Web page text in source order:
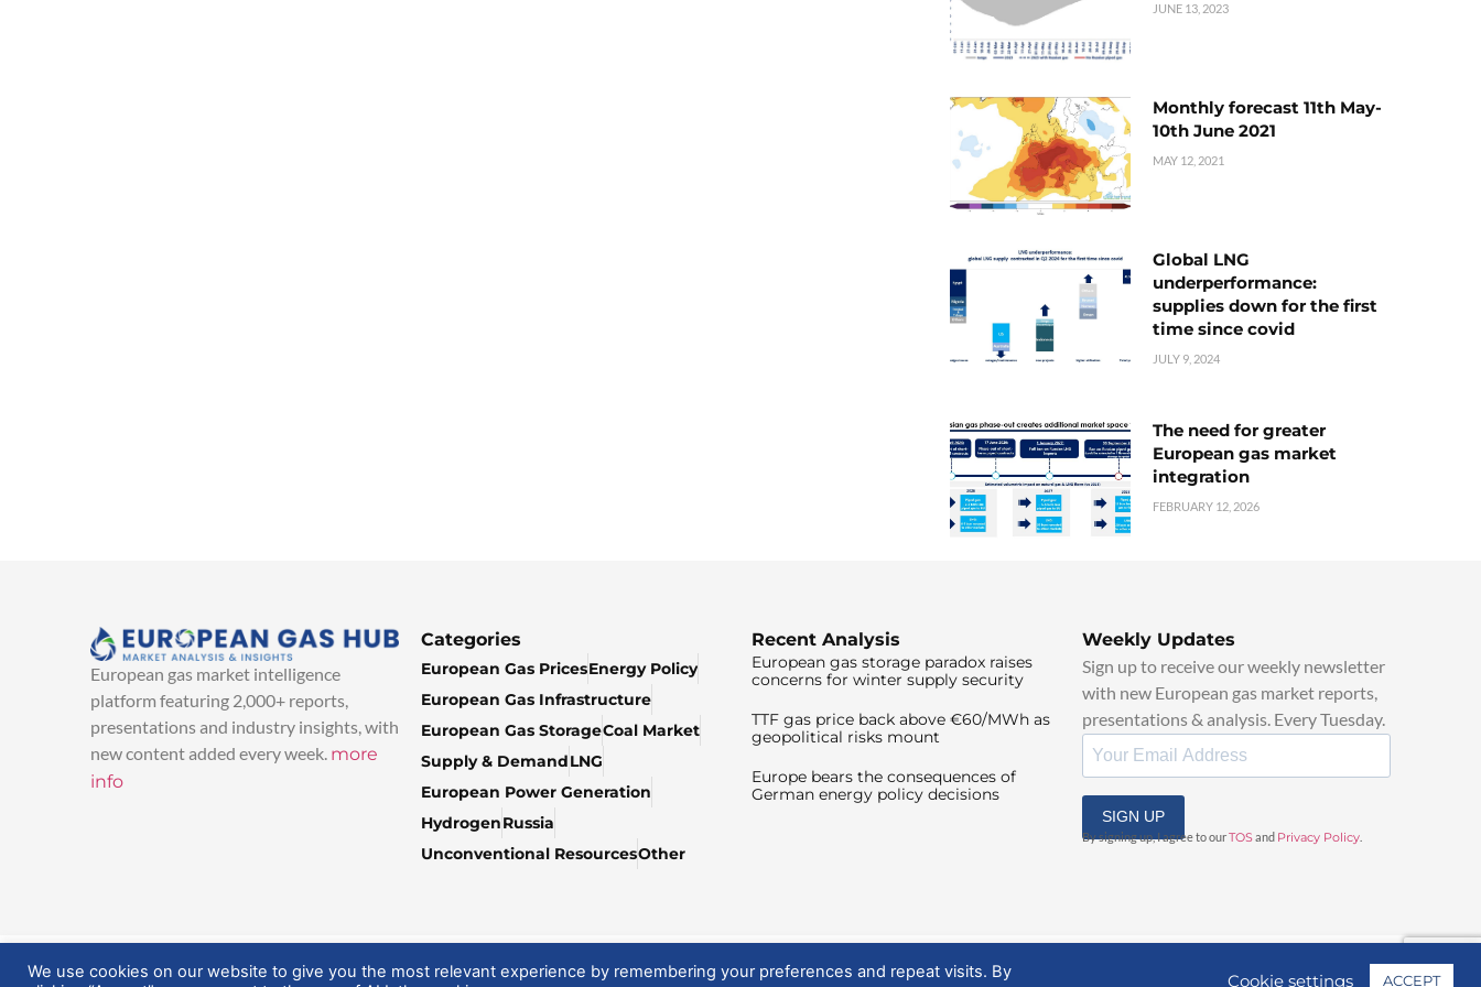
JUNE 13, 2023
Monthly forecast 11th May-
10th June 2021
MAY 12, 2021
Global LNG
underperformance:
supplies down for the first
time since covid
JULY 9, 2024
The need for greater
European gas market
integration
FEBRUARY 12, 2026
European gas market intelligence
platform featuring 2,000+ reports,
presentations and industry insights, with
new content added every week. more
info
Categories
European Gas PricesEnergy Policy
European Gas Infrastructure
European Gas StorageCoal Market
Supply & DemandLNG
European Power Generation
HydrogenRussia
Unconventional ResourcesOther
Recent Analysis
European gas storage paradox raises
concerns for winter supply security
TTF gas price back above €60/MWh as
geopolitical risks mount
Europe bears the consequences of
German energy policy decisions
Weekly Updates
Sign up to receive our weekly newsletter
with new European gas market reports,
presentations & analysis. Every Tuesday.
SIGN UP
By signing up, I agree to ourTOSand Privacy Policy
© 2025 EuropeanGasHub | All Rights Reserved
We use cookies on our website to give you the most relevant experience by remembering your preferences and repeat visits. By
Cookie settings ACCEPT